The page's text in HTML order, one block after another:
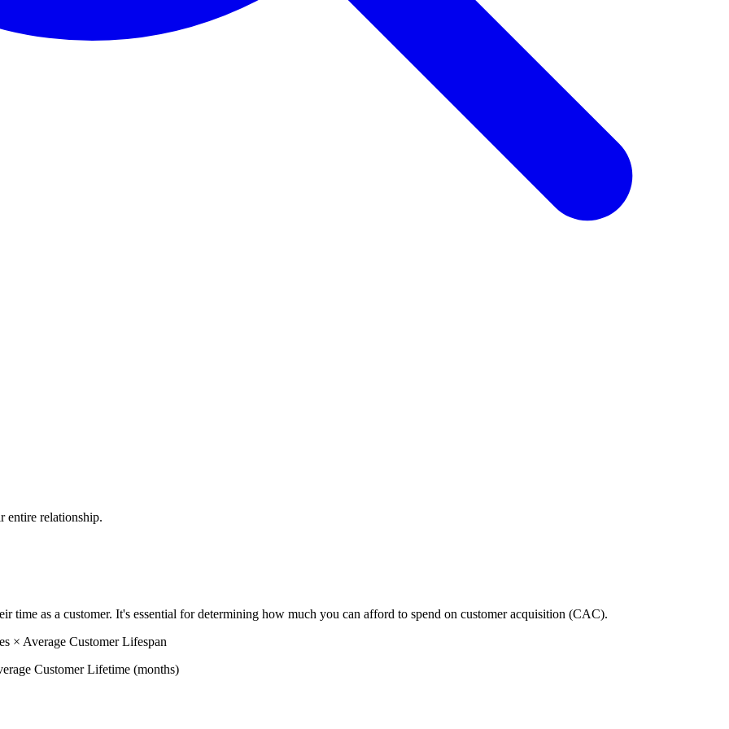
entire relationship.
as a customer. It's essential for determining how much you can afford to spend on customer acquisition (CAC).
× Average Customer Lifespan
Customer Lifetime (months)